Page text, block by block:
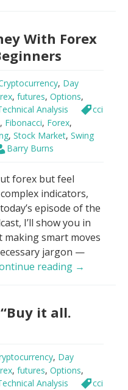
With Forex
, Day
, futures, Options,
Analysis
cci
, Fibonacci, Forex,
, Stock Market, Swing
Barry Burns
forex but feel
indicators,
episode of the
I’ll show you in
smart moves
jargon —
reading How
7
Minutes
→
it all.
, Day
, futures, Options,
Analysis
cci